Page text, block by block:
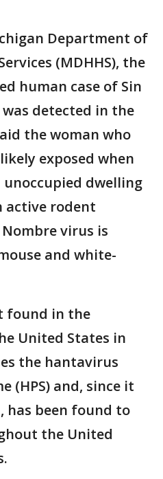
Department of
(MDHHS), the
human case of Sin
detected in the
the woman who
exposed when
unoccupied dwelling
active rodent
virus is
and white-
found in the
United States in
the hantavirus
(HPS) and, since it
has been found to
the United